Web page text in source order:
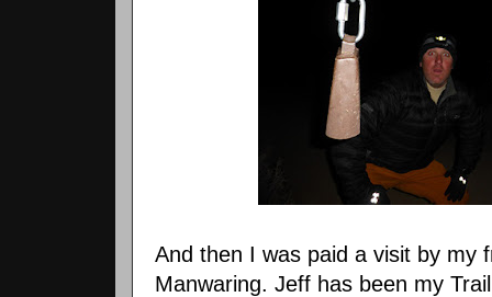
And then I was paid a visit by my
Manwaring. Jeff has been my